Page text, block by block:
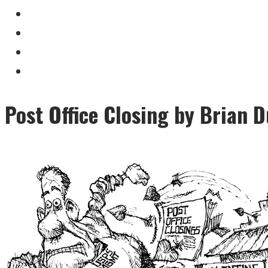
Post Office Closing by Brian